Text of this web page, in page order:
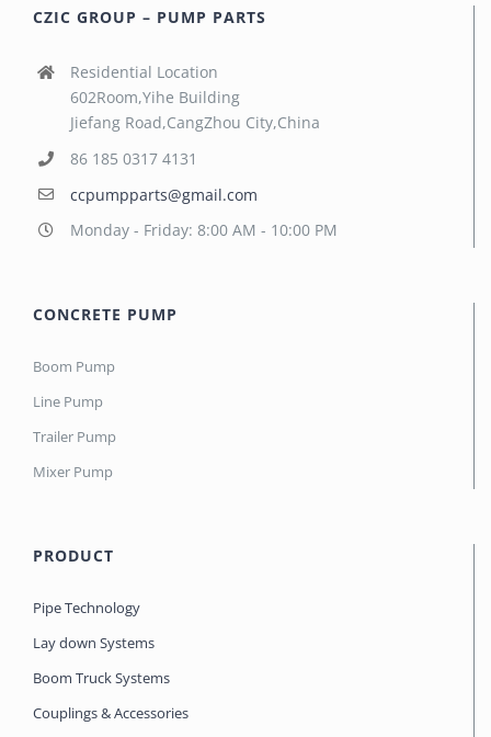
CZIC GROUP – PUMP PARTS
Residential Location
602Room,Yihe Building
Jiefang Road,CangZhou City,China
86 185 0317 4131
ccpumpparts@gmail.com
Monday - Friday: 8:00 AM - 10:00 PM
CONCRETE PUMP
Boom Pump
Line Pump
Trailer Pump
Mixer Pump
PRODUCT
Pipe Technology
Lay down Systems
Boom Truck Systems
Couplings & Accessories